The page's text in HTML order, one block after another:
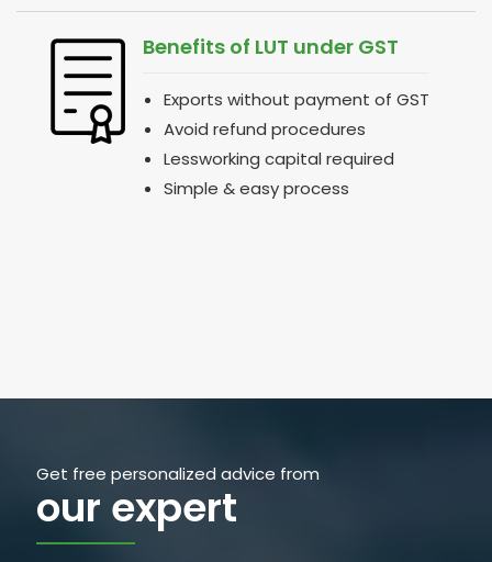
Benefits of LUT under GST
Exports without payment of GST
Avoid refund procedures
Lessworking capital required
Simple & easy process
Get free personalized advice from
our expert